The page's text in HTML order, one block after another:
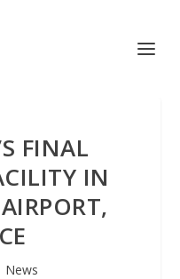
FINAL
IN
News